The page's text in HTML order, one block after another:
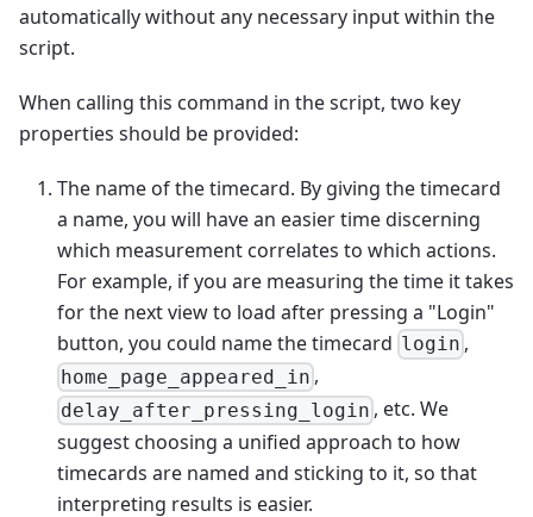
automatically without any necessary input within the
script.
When calling this command in the script, two key
properties should be provided:
The name of the timecard. By giving the timecard
a name, you will have an easier time discerning
which measurement correlates to which actions.
For example, if you are measuring the time it takes
for the next view to load after pressing a "Login"
button, you could name the timecard login ,
home_page_appeared_in ,
delay_after_pressing_login , etc. We
suggest choosing a unified approach to how
timecards are named and sticking to it, so that
interpreting results is easier.